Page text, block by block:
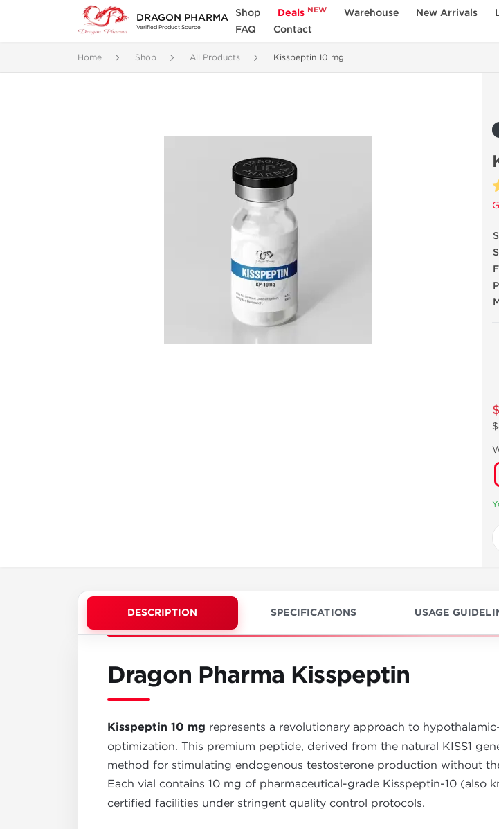
DRAGON PHARMA
Verified Product Source
Shop Deals NEW Warehouse New Arrivals
FAQ
Contact
Home Shop All Products Kisspeptin 10 mg
DESCRIPTION SPECIFICATIONS USAGE
Dragon Pharma Kisspeptin
Kisspeptin 10 mg represents a revolutionary approach to
optimization. This premium peptide, derived from the natural KISS1
method for stimulating endogenous testosterone production without
Each vial contains 10 mg of pharmaceutical-grade Kisspeptin-10 (also
certified facilities under stringent quality control protocols.